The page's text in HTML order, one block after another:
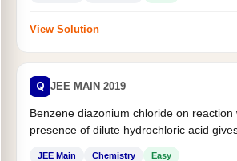
View Solution
Q JEE MAIN 2019
Benzene diazonium chloride on reaction
presence of dilute hydrochloric acid
JEE Main Chemistry Easy